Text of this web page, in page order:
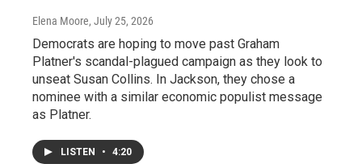
Elena Moore, July 25, 2026
Democrats are hoping to move past Graham
Platner's scandal-plagued campaign as they look to
unseat Susan Collins. In Jackson, they chose a
nominee with a similar economic populist message
as Platner.
LISTEN • 4:20